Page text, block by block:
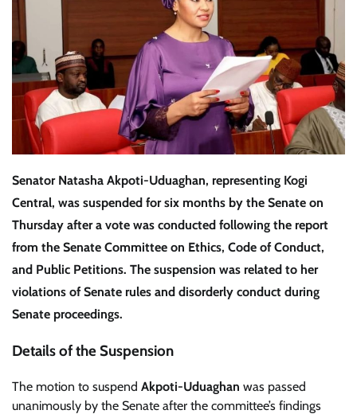
Senator Natasha Akpoti-Uduaghan, representing Kogi
Central, was suspended for six months by the Senate on
Thursday after a vote was conducted following the report
from the Senate Committee on Ethics, Code of Conduct,
and Public Petitions. The suspension was related to her
violations of Senate rules and disorderly conduct during
Senate proceedings.
Details of the Suspension
The motion to suspend Akpoti-Uduaghan was passed
unanimously by the Senate after the committee’s findings